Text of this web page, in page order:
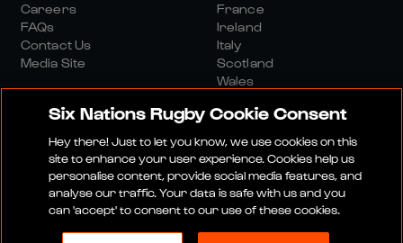
Careers
FAQs
Contact Us
Media Site
France
Ireland
Italy
Scotland
Wales
Media SiteTerms And ConditionsPrivacy Policy
Cookie PolicySocial And Digital Community Policy
Six Nations Rugby Cookie Consent
Hey there! Just to let you know, we use cookies on this
site to enhance your user experience. Cookies help us
personalise content, provide social media features, and
analyse our traffic. Your data is safe with us and you
can 'accept' to consent to our use of these cookies.